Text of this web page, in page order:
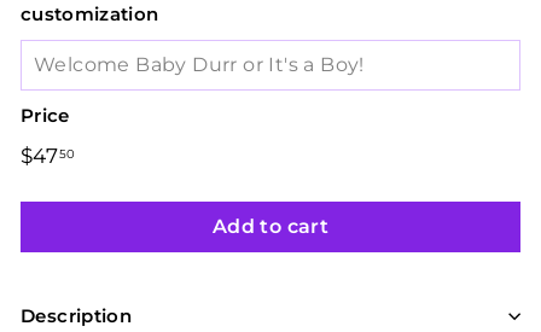
customization
Price
Regular
$4750
Add to cart
Description